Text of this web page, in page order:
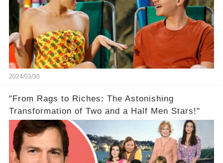
2024/03/30
"From Rags to Riches: The Astonishing
Transformation of Two and a Half Men Stars!"